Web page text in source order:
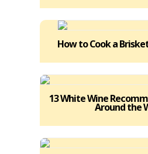
How to Cook a
13 White Wine
Around the